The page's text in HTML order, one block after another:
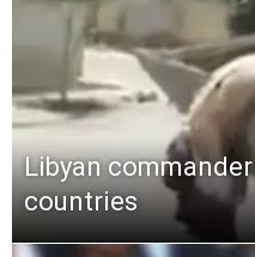
Libyan
countries